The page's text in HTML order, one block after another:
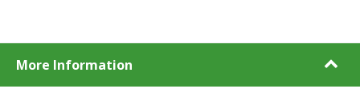
More Information